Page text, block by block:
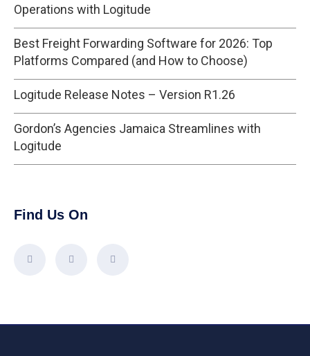
Operations with Logitude
Best Freight Forwarding Software for 2026: Top
Platforms Compared (and How to Choose)
Logitude Release Notes – Version R1.26
Gordon’s Agencies Jamaica Streamlines with
Logitude
Find Us On